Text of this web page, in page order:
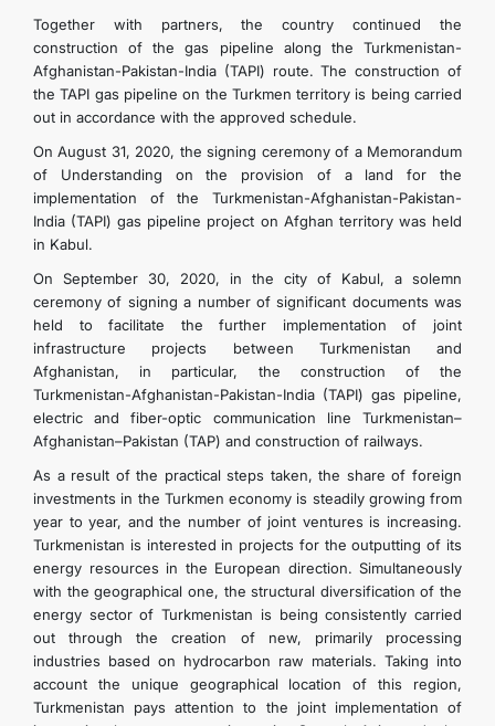
Together with partners, the country continued the
construction of the gas pipeline along the Turkmenistan-
Afghanistan-Pakistan-India (TAPI) route. The construction of
the TAPI gas pipeline on the Turkmen territory is being carried
out in accordance with the approved schedule.
On August 31, 2020, the signing ceremony of a Memorandum
of Understanding on the provision of a land for the
implementation of the Turkmenistan-Afghanistan-Pakistan-
India (TAPI) gas pipeline project on Afghan territory was held
in Kabul.
On September 30, 2020, in the city of Kabul, a solemn
ceremony of signing a number of significant documents was
held to facilitate the further implementation of joint
infrastructure projects between Turkmenistan and
Afghanistan, in particular, the construction of the
Turkmenistan-Afghanistan-Pakistan-India (TAPI) gas pipeline,
electric and fiber-optic communication line Turkmenistan–
Afghanistan–Pakistan (TAP) and construction of railways.
As a result of the practical steps taken, the share of foreign
investments in the Turkmen economy is steadily growing from
year to year, and the number of joint ventures is increasing.
Turkmenistan is interested in projects for the outputting of its
energy resources in the European direction. Simultaneously
with the geographical one, the structural diversification of the
energy sector of Turkmenistan is being consistently carried
out through the creation of new, primarily processing
industries based on hydrocarbon raw materials. Taking into
account the unique geographical location of this region,
Turkmenistan pays attention to the joint implementation of